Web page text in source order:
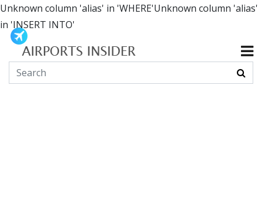
Unknown column 'alias' in 'WHERE'Unknown column 'alias'
in 'INSERT INTO'